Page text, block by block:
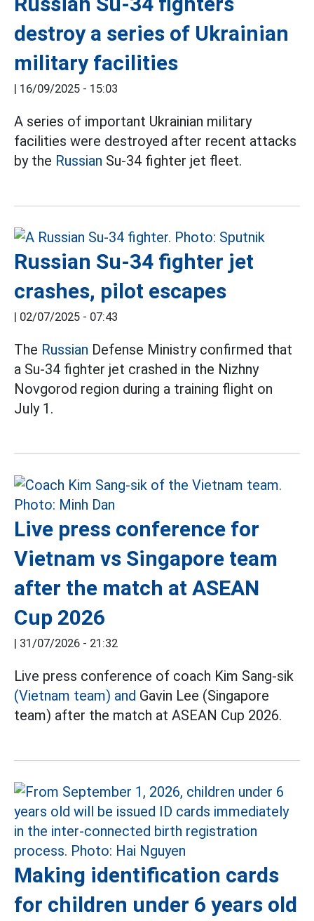
destroy a series of Ukrainian
military facilities
| 16/09/2025 - 15:03
A series of important Ukrainian military
facilities were destroyed after recent attacks
by the Russian Su-34 fighter jet fleet.
Russian Su-34 fighter jet
crashes, pilot escapes
| 02/07/2025 - 07:43
The Russian Defense Ministry confirmed that
a Su-34 fighter jet crashed in the Nizhny
Novgorod region during a training flight on
July 1.
Live press conference for
Vietnam vs Singapore team
after the match at ASEAN
Cup 2026
| 31/07/2026 - 21:32
Live press conference of coach Kim Sang-sik
(Vietnam team) and Gavin Lee (Singapore
team) after the match at ASEAN Cup 2026.
Making identification cards
for children under 6 years old